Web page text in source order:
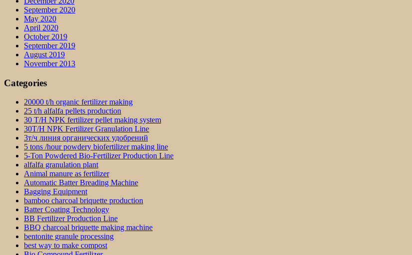
September 2020
May 2020
April 2020
October 2019
September 2019
August 2019
November 2013
Categories
20000 t/h organic fertilizer making
25 t/h alfalfa pellets production
30 T/H NPK fertilizer pellet making system
30T/H NPK Fertilizer Granulation Line
3т/ч линия органических удобрений
5 tons /hour powdery biofertilizer making line
5-Ton Powdered Bio-Fertilizer Production Line
alfalfa granulation plant
Animal manure as fertilizer
Automatic Batter Breading Machine
Bagging Equipment
bamboo charcoal briquette production
Batter Coating Technology
BB Fertilizer Production Line
BBQ charcoal briquette making machine
bentonite granule processing
best way to make compost